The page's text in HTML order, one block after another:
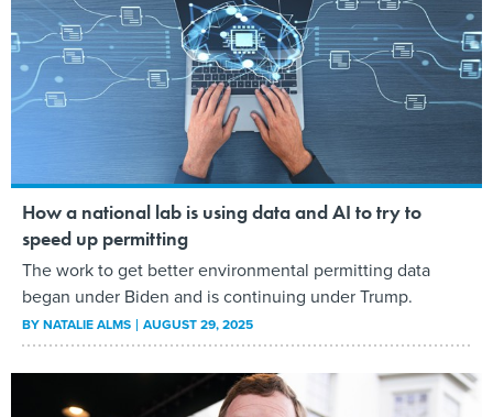
How a national lab is using data and AI to try to
speed up permitting
The work to get better environmental permitting data
began under Biden and is continuing under Trump.
BYNATALIE ALMS AUGUST 29, 2025